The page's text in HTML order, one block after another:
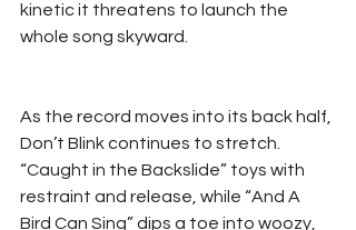
kinetic it threatens to launch the
whole song skyward.
As the record moves into its back half,
Don’t Blink continues to stretch.
“Caught in the Backslide” toys with
restraint and release, while “And A
Bird Can Sing” dips a toe into woozy,